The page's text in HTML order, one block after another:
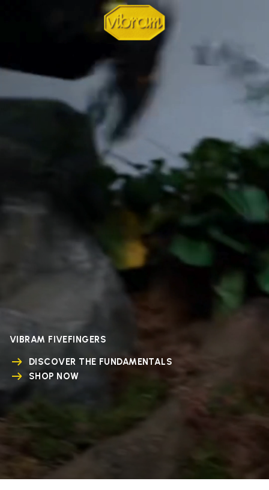
VIBRAM FIVEFINGERS
DISCOVER THE FUNDAMENTALS
SHOP NOW